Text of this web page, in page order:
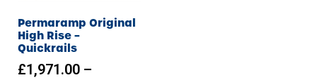
Permaramp Original
High Rise –
Quickrails
£1,971.00 –